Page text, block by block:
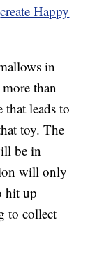
create Happy
in
than
leads to
toy. The
be in
will only
hit up
to collect